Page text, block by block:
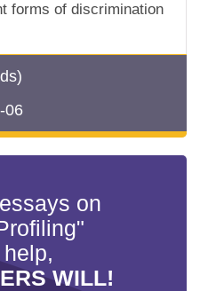
forms of discrimination
06
on
help,
WILL!